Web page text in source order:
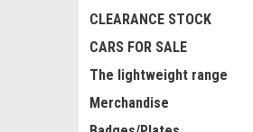
CLEARANCE STOCK
CARS FOR SALE
The lightweight range
Merchandise